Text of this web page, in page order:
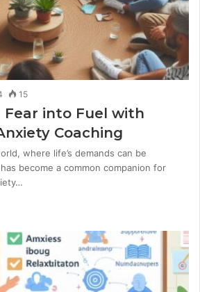
15
into Fuel with
Coaching
where life’s demands can be
become a common companion for